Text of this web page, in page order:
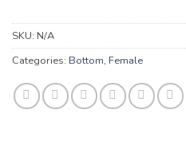
SKU: N/A
Categories: Bottom, Female